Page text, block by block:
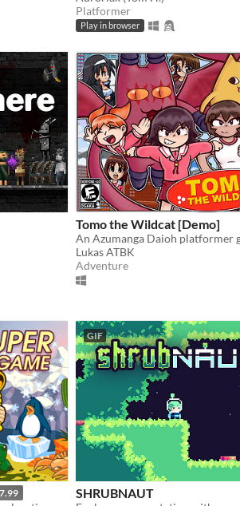
Platformer
Play in browser
Tomo the Wildcat [Demo]
Lukas ATBK
Adventure
GIF
SHRUBNAUT